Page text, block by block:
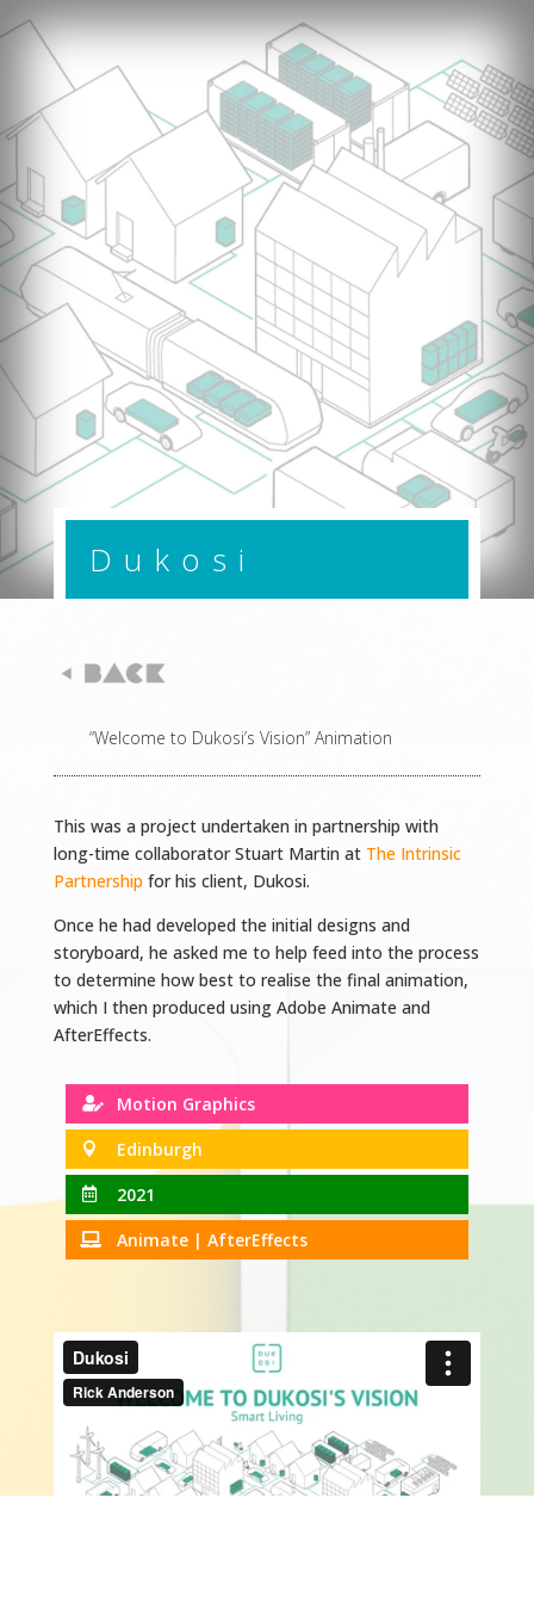
Dukosi
“Welcome to Dukosi’s Vision” Animation
This was a project undertaken in partnership with
long-time collaborator Stuart Martin at The Intrinsic
Partnership for his client, Dukosi.
Once he had developed the initial designs and
storyboard, he asked me to help feed into the process
to determine how best to realise the final animation,
which I then produced using Adobe Animate and
AfterEffects.
 Motion Graphics
 Edinburgh
 2021
 Animate | AfterEffects